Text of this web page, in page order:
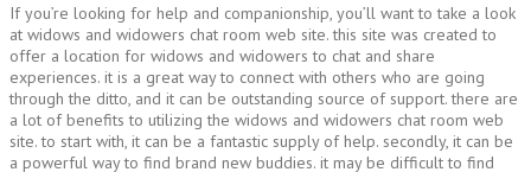
If you’re looking for help and companionship, you’ll want to take a look
at widows and widowers chat room web site. this site was created to
offer a location for widows and widowers to chat and share
experiences. it is a great way to connect with others who are going
through the ditto, and it can be outstanding source of support. there are
a lot of benefits to utilizing the widows and widowers chat room web
site. to start with, it can be a fantastic supply of help. secondly, it can be
a powerful way to find brand new buddies. it may be difficult to find